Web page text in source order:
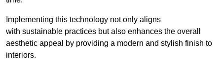
Implementing this technology not only aligns
with sustainable practices but also enhances the overall
aesthetic appeal by providing a modern and stylish finish to
interiors.